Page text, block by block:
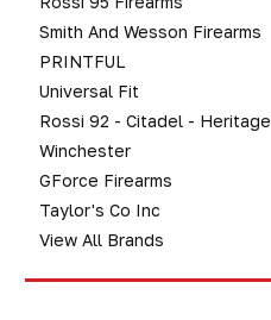
Smith And Wesson Firearms
PRINTFUL
Universal Fit
Rossi 92 - Citadel - Heritage
Winchester
GForce Firearms
Taylor's Co Inc
View All Brands